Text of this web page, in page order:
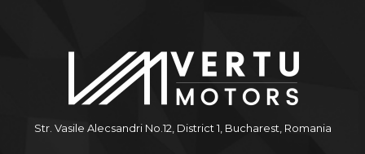
Str. Vasile Alecsandri No.12, District 1, Bucharest, Romania